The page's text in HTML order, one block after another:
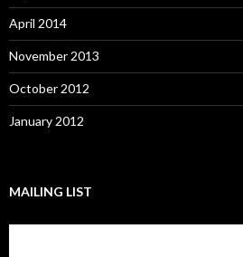
April 2014
November 2013
October 2012
January 2012
MAILING LIST